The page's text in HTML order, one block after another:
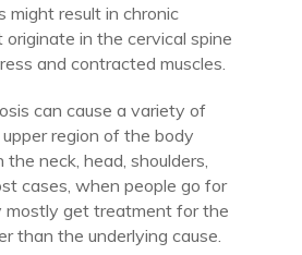
might result in chronic
in the cervical spine
and contracted muscles.
can cause a variety of
region of the body
neck, head, shoulders,
cases, when people go for
mostly get treatment for the
than the underlying cause.